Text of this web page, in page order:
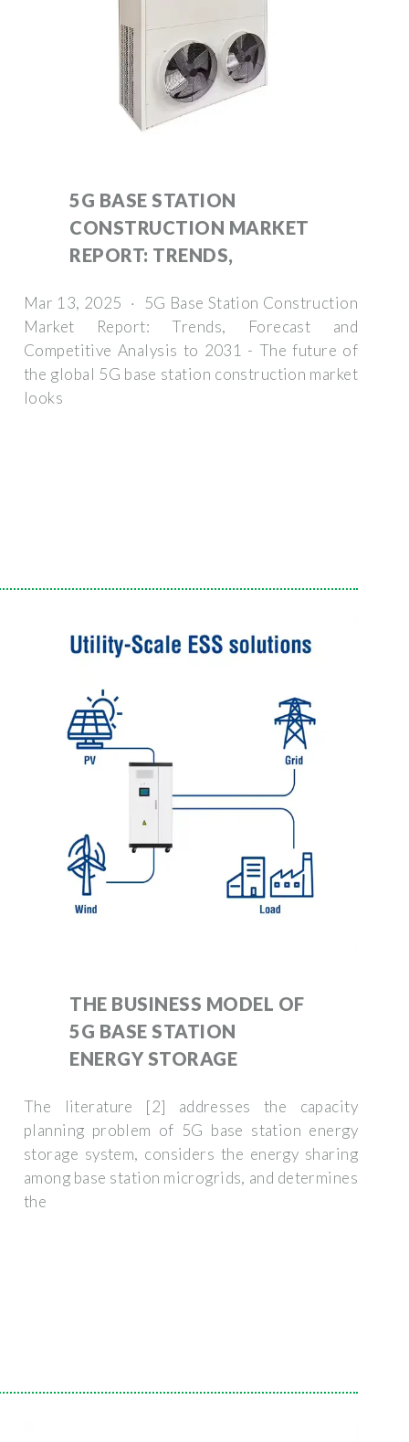
5G BASE STATION
CONSTRUCTION MARKET
REPORT: TRENDS,
Mar 13, 2025 · 5G Base Station Construction
Market Report: Trends, Forecast and
Competitive Analysis to 2031 - The future of
the global 5G base station construction market
looks
THE BUSINESS MODEL OF
5G BASE STATION
ENERGY STORAGE
The literature [2] addresses the capacity
planning problem of 5G base station energy
storage system, considers the energy sharing
among base station microgrids, and determines
the